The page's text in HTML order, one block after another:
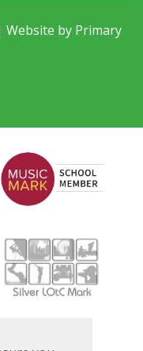
Website by Primary